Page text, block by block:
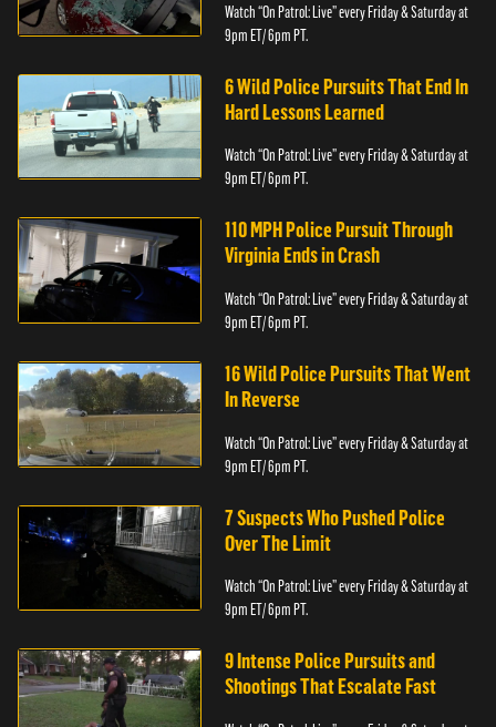
Watch “On Patrol: Live” every Friday & Saturday at
9pm ET/ 6pm PT.
6 Wild Police Pursuits That End In
Hard Lessons Learned
Watch “On Patrol: Live” every Friday & Saturday at
9pm ET/ 6pm PT.
110 MPH Police Pursuit Through
Virginia Ends in Crash
Watch “On Patrol: Live” every Friday & Saturday at
9pm ET/ 6pm PT.
16 Wild Police Pursuits That Went
In Reverse
Watch “On Patrol: Live” every Friday & Saturday at
9pm ET/ 6pm PT.
7 Suspects Who Pushed Police
Over The Limit
Watch “On Patrol: Live” every Friday & Saturday at
9pm ET/ 6pm PT.
9 Intense Police Pursuits and
Shootings That Escalate Fast